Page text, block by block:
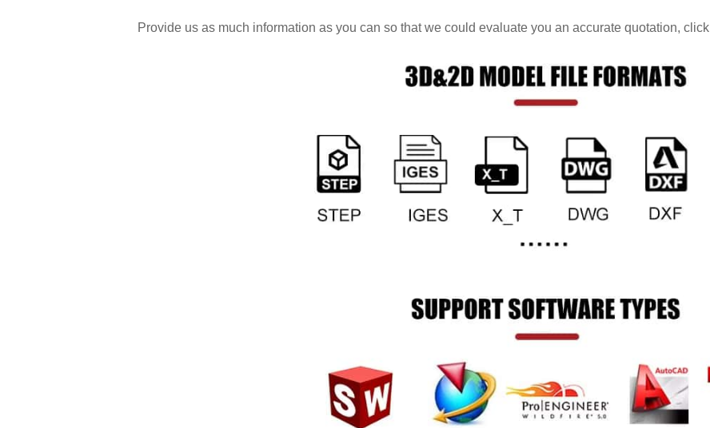
Provide us as much information as you can so that we could evaluate you an accurate quotation, click